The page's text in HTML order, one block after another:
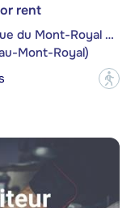
rent
2488 - 2490, Avenue du Mont-Royal Est
Mont-Royal)
?